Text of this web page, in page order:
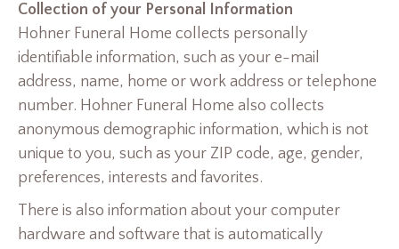
Collection of your Personal Information
Hohner Funeral Home collects personally
identifiable information, such as your e-mail
address, name, home or work address or telephone
number. Hohner Funeral Home also collects
anonymous demographic information, which is not
unique to you, such as your ZIP code, age, gender,
preferences, interests and favorites.
There is also information about your computer
hardware and software that is automatically